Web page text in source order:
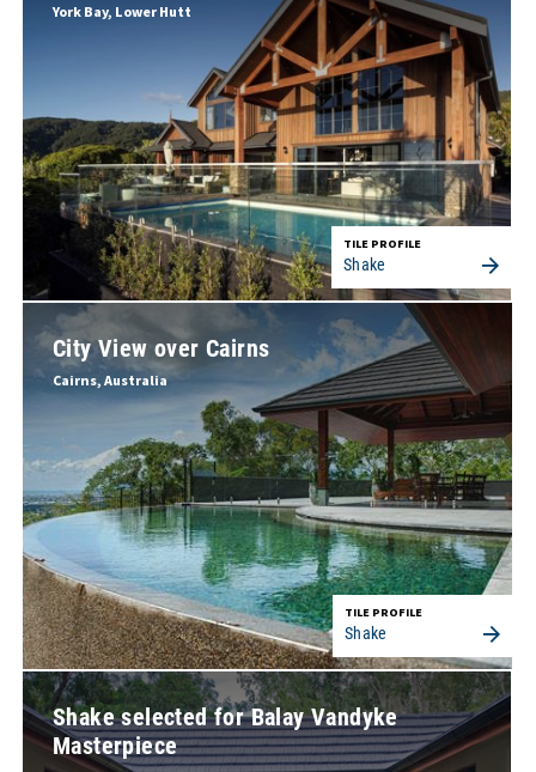
York Bay, Lower Hutt
TILE PROFILE
Shake
City View over Cairns
Cairns, Australia
TILE PROFILE
Shake
Shake selected for Balay Vandyke
Masterpiece